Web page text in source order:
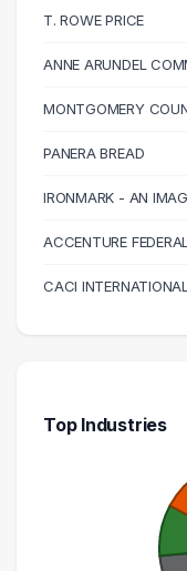
100000 – 110000
26
130000 – 140000
3
140000 – 150000
3
180000 – 190000
1
200000 – 210000
3
T. ROWE PRICE
ANNE ARUNDEL
MONTGOMERY
PANERA BREAD
IRONMARK - AN
ACCENTURE
CACI
Top Industries